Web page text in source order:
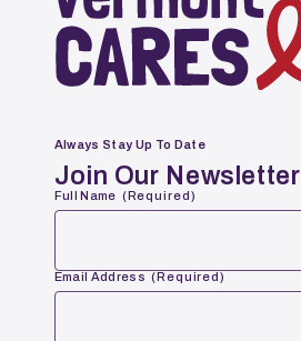
Always Stay Up To Date
Join Our Newsletter
Full Name (Required)
First
Email Address (Required)